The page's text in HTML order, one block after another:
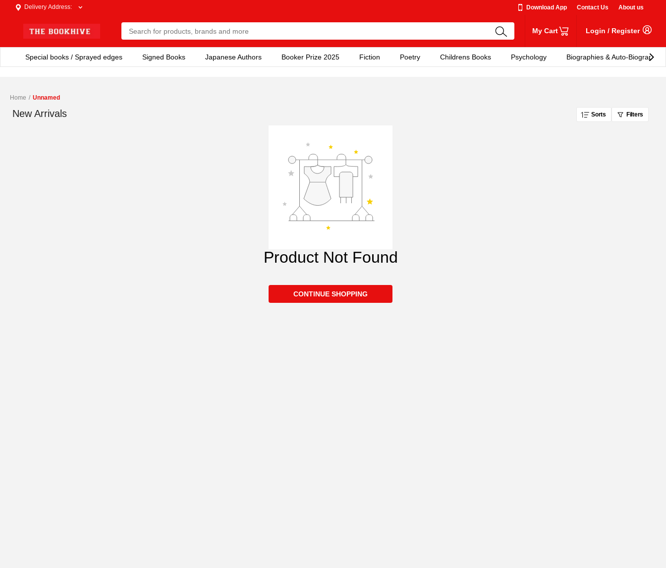
Delivery Address: Download App Contact Us About us
My Cart Login / Register
Special books / Sprayed edges Signed Books Japanese Authors Booker Prize 2025 Fiction Poetry Childrens Books Psychology Biographies & Auto-Biographies
Home / Unnamed
New Arrivals Sorts Filters
Product Not Found
CONTINUE SHOPPING